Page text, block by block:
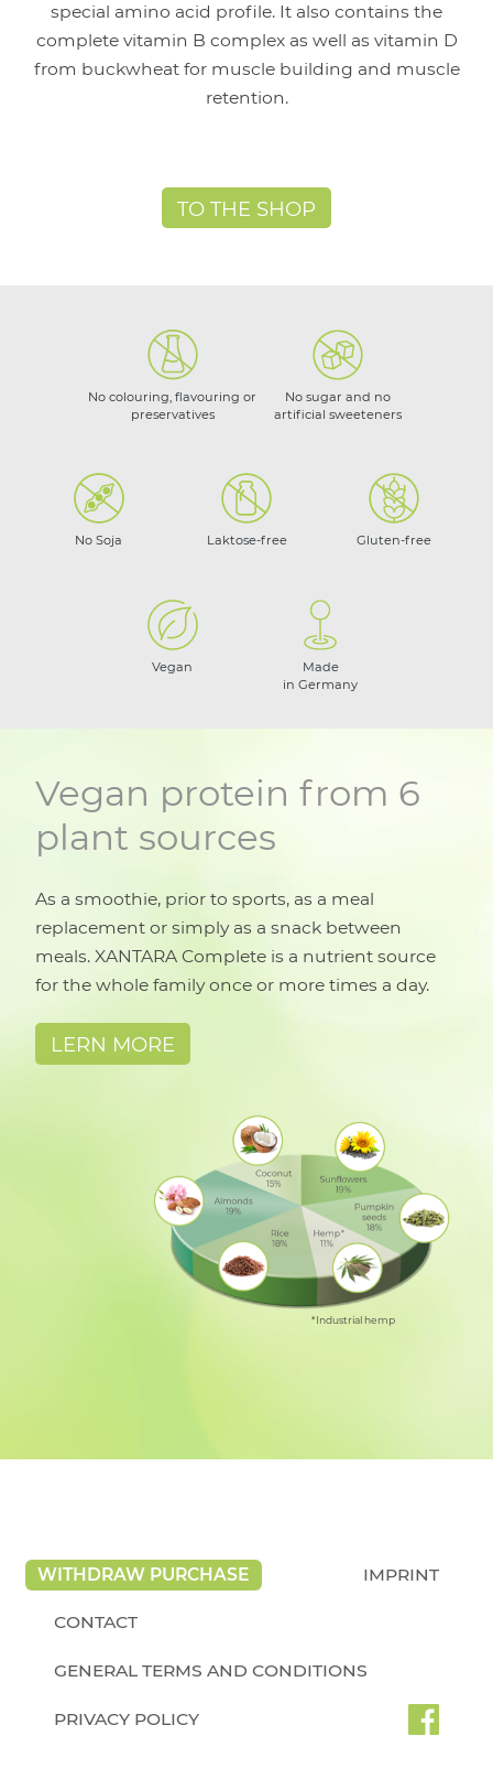
special amino acid profile. It also contains the
complete vitamin B complex as well as vitamin D
from buckwheat for muscle building and muscle
retention.
TO THE SHOP
No colouring, flavouring or
preservatives
No sugar and no
artificial sweeteners
No Soja Laktose-free Gluten-free
Vegan
Made
in Germany
Vegan protein from 6
plant sources
As a smoothie, prior to sports, as a meal
replacement or simply as a snack between
meals. XANTARA Complete is a nutrient source
for the whole family once or more times a day.
LERN MORE
*Industrial hemp
WITHDRAW PURCHASE IMPRINT
CONTACT
GENERAL TERMS AND CONDITIONS
PRIVACY POLICY